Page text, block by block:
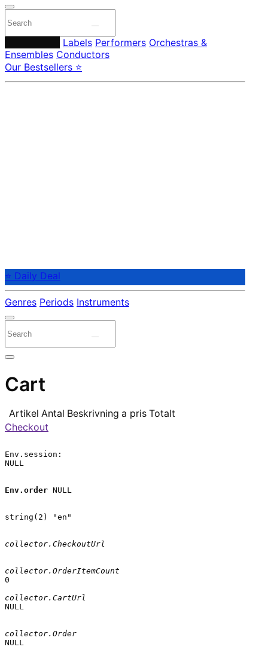
Labels Performers Orchestras &
Ensembles Conductors
Our Bestsellers ⭐
⭐ Daily Deal
Genres Periods Instruments
Cart
Artikel Antal Beskrivning a pris Totalt
Checkout
Env.session:
NULL
Env.order NULL
string(2) "en"
collector.CheckoutUrl
collector.OrderItemCount
0
collector.CartUrl
NULL
collector.Order
NULL